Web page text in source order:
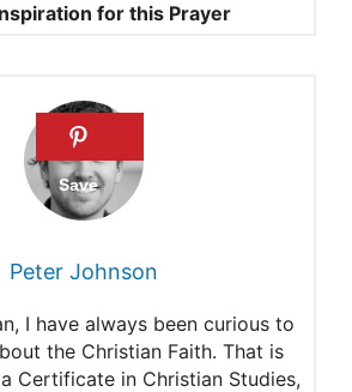
for this Prayer
5:8
5:12-13
8:9-10
a hedge of
around our family
Peter Johnson
I have always been curious to
the Christian Faith. That is
Certificate in Christian Studies,